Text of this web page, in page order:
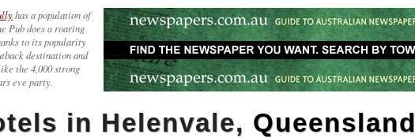
has a population of
Pub does a roaring
to its popularity
destination and
the 4,000 strong
eve party.
in Helenvale, Queensland